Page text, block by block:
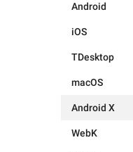
Android
iOS
TDesktop
macOS
Android X
WebK